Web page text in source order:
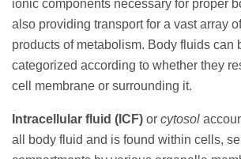
ionic components necessary for proper
also providing transport for a vast array
products of metabolism. Body fluids can
categorized according to whether they
cell membrane or surrounding it.
Intracellular fluid (ICF) or cytosol
all body fluid and is found within cells,